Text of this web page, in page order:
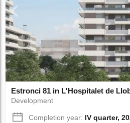
Estronci 81 in L'Hospitalet de
Development
Completion year: IV quarter,